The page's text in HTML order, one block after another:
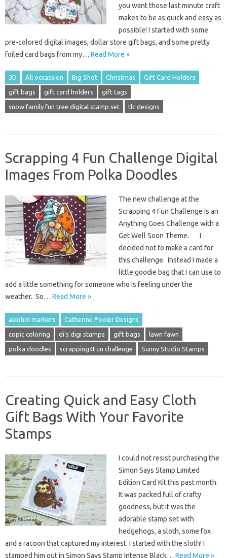
you want those last minute craft
makes to be as quick and easy as
possible! I started with some
pre-colored digital images, dollar store gift bags, and some pretty
foiled card bags from my… Read More »
3D All occassion Big Shot Christmas Gift Card Holders
gift bags gift card holders gift tags
snow family fun tree digital stamp set tlc designs
Scrapping 4 Fun Challenge Digital
Images From Polka Doodles
The new challenge at the
Scrapping 4 Fun Challenge is an
Anything Goes Challenge with a
Get Well Soon Theme. I
decided not to make a card for
this challenge. Instead I made a
little goodie bag that I can use to
add a little something for someone who is feeling under the
weather. So… Read More »
alcohol markers Catherine Pooler Designs
copic coloring di's digi stamps gift bags lawn fawn
polka doodles scrapping4Fun challenge Sunny Studio Stamps
Creating Quick and Easy Cloth
Gift Bags With Your Favorite
Stamps
I could not resist purchasing the
Simon Says Stamp Limited
Edition Card Kit this past month.
It was packed full of crafty
goodness, but it was the
adorable stamp set with
hedgehogs, a sloth, some fox
and a racoon that captured my interest. I started with the sloth! I
stamped him out in Simon Says Stamp Intense Black… Read More »